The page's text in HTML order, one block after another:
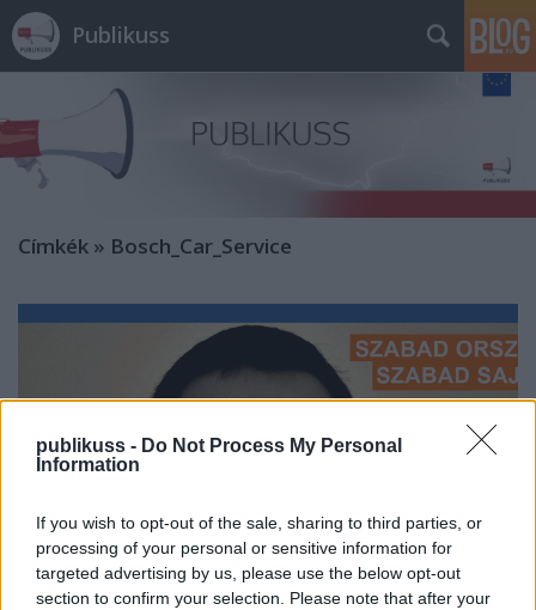
publikuss - Do Not Process My Personal
Information
If you wish to opt-out of the sale, sharing to third parties, or
processing of your personal or sensitive information for
targeted advertising by us, please use the below opt-out
section to confirm your selection. Please note that after your
Publikuss
Címkék » Bosch_Car_Service